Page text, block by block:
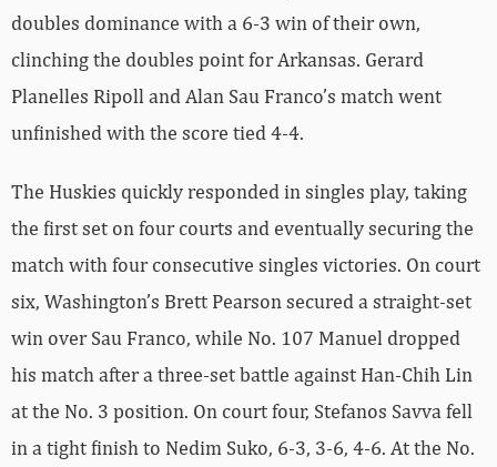
doubles dominance with a 6-3 win of their own,
clinching the doubles point for Arkansas. Gerard
Planelles Ripoll and Alan Sau Franco’s match went
unfinished with the score tied 4-4.
The Huskies quickly responded in singles play, taking
the first set on four courts and eventually securing the
match with four consecutive singles victories. On court
six, Washington’s Brett Pearson secured a straight-set
win over Sau Franco, while No. 107 Manuel dropped
his match after a three-set battle against Han-Chih Lin
at the No. 3 position. On court four, Stefanos Savva fell
in a tight finish to Nedim Suko, 6-3, 3-6, 4-6. At the No.